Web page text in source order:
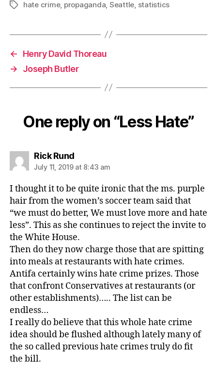
Tagshate crime, propaganda Seattle statistics
←
Henry David Thoreau
→
Joseph Butler
One reply on “Less Hate”
Rick Rundsays:
July 11, 2019 at 8:43 am
I thought it to be quite ironic that the ms. purple
hair from the women’s soccer team said that
“we must do better, We must love more and hate
less”. This as she continues to reject the invite to
the White House.
Then do they now charge those that are spitting
into meals at restaurants with hate crimes.
Antifa certainly wins hate crime prizes. Those
that confront Conservatives at restaurants (or
other establishments)….. The list can be
endless…
I really do believe that this whole hate crime
idea should be flushed although lately many of
the so called previous hate crimes truly do fit
the bill.